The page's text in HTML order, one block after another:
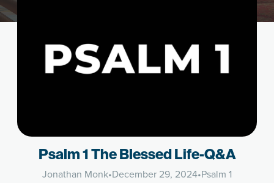
Psalm 1 The Blessed Life-Q&A
Jonathan Monk•December 29, 2024•Psalm 1